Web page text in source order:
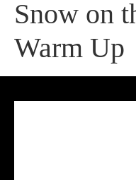
Snow on
Warm Up